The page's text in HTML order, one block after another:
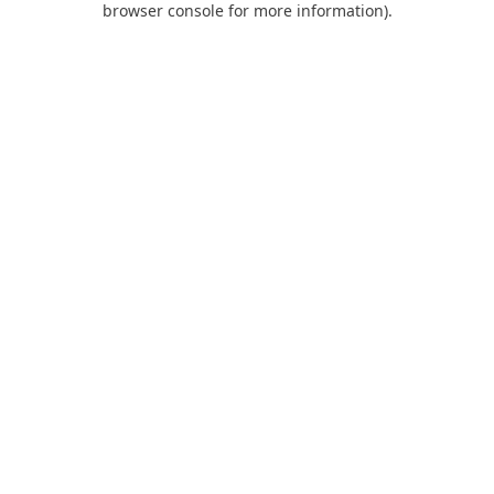
browser console for more information).